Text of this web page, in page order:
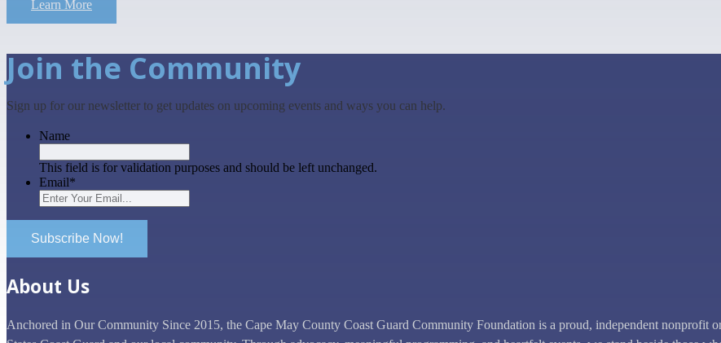
Learn More
Join the Community
Sign up for our newsletter to get updates on upcoming events and ways you can help.
Name
This field is for validation purposes and should be left unchanged.
Email*
Subscribe Now!
About Us
Anchored in Our Community Since 2015, the Cape May County Coast Guard Community Foundation is a proud, independent nonprofit